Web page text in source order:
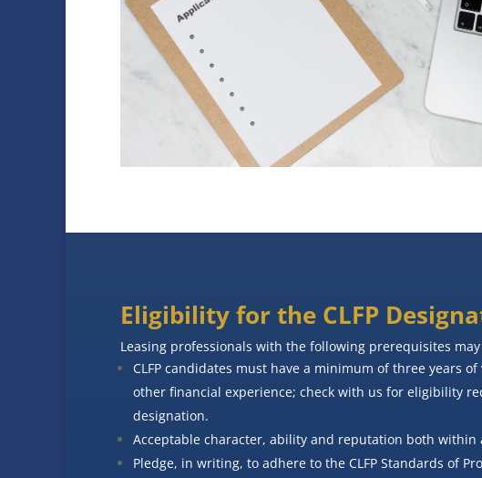
Eligibility for the CLFP
Leasing professionals with the following prerequisites
CLFP candidates must have a minimum of three years
other financial experience; check with us for eligibility
designation.
Acceptable character, ability and reputation both
Pledge, in writing, to adhere to the CLFP Standards of